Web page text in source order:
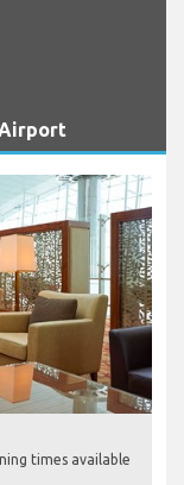
times available